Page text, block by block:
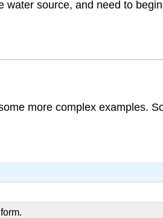
source, and need to
more complex examples.